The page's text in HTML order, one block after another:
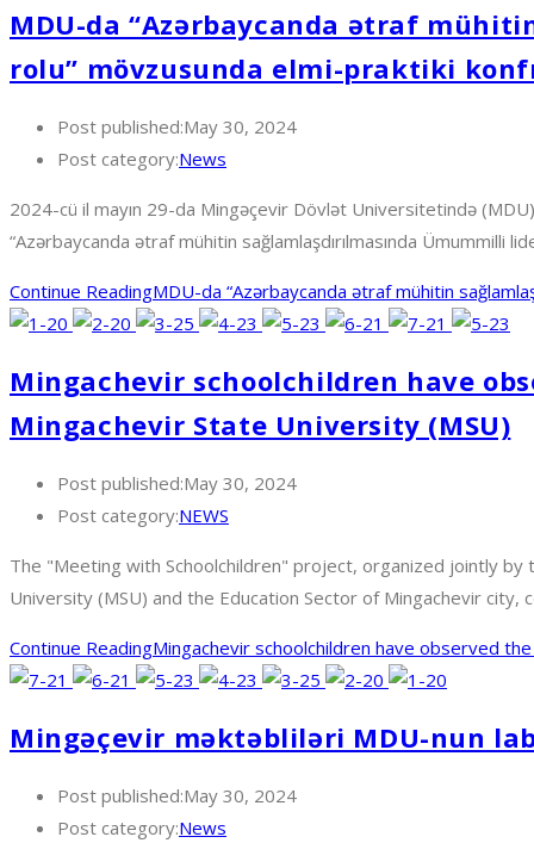
MDU-da “Azərbaycanda ətraf
rolu” mövzusunda elmi-praktiki
Post published:May 30, 2024
Post category:News
2024-cü il mayın 29-da Mingəçevir Dövlət Universitetində
“Azərbaycanda ətraf mühitin sağlamlaşdırılmasında Ümummilli
Continue ReadingMDU-da “Azərbaycanda ətraf mühitin
Mingachevir schoolchildren have
Mingachevir State University (MSU)
Post published:May 30, 2024
Post category:NEWS
The "Meeting with Schoolchildren" project, organized jointly by
University (MSU) and the Education Sector of Mingachevir city,
Continue ReadingMingachevir schoolchildren have observed
Mingəçevir məktəbliləri MDU-nun
Post published:May 30, 2024
Post category:News